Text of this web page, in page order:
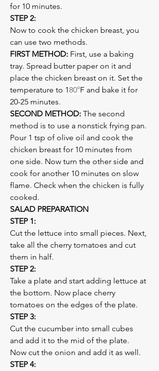
for 10 minutes.
STEP 2:
Now to cook the chicken breast, you
can use two methods.
FIRST METHOD: First, use a baking
tray. Spread butter paper on it and
place the chicken breast on it. Set the
temperature to 180°F and bake it for
20-25 minutes.
SECOND METHOD: The second
method is to use a nonstick frying pan.
Pour 1 tsp of olive oil and cook the
chicken breast for 10 minutes from
one side. Now turn the other side and
cook for another 10 minutes on slow
flame. Check when the chicken is fully
cooked.
SALAD PREPARATION
STEP 1:
Cut the lettuce into small pieces. Next,
take all the cherry tomatoes and cut
them in half.
STEP 2:
Take a plate and start adding lettuce at
the bottom. Now place cherry
tomatoes on the edges of the plate.
STEP 3:
Cut the cucumber into small cubes
and add it to the mid of the plate.
Now cut the onion and add it as well.
STEP 4: